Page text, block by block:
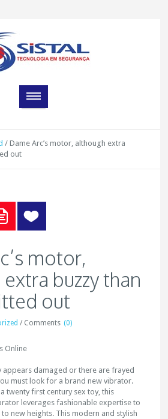
/Dame Arc’s motor, although extra
out
motor,
buzzy than
out
/ Comments (0)
Online
appears damaged or there are frayed
must look for a brand new vibrator.
twenty first century sex toy, this
leverages fashionable expertise to
new heights. This modern and stylish